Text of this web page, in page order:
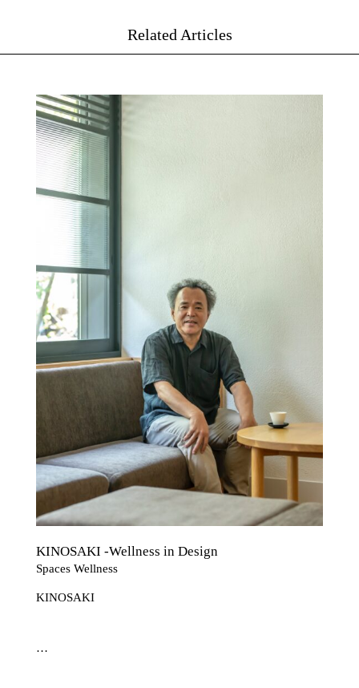
Related Articles
KINOSAKI -Wellness in Design
Spaces Wellness
KINOSAKI
…